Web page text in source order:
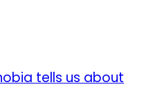
tells us about